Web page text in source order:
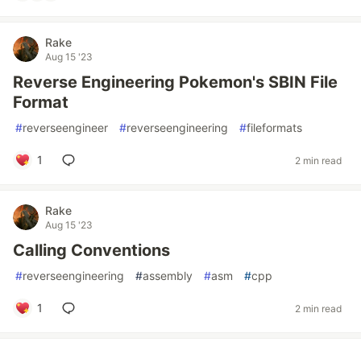
Rake
Aug 15 '23
Reverse Engineering Pokemon's SBIN File
Format
#reverseengineer #reverseengineering #fileformats
1 2 min read
Rake
Aug 15 '23
Calling Conventions
#reverseengineering #assembly #asm #cpp
1 2 min read